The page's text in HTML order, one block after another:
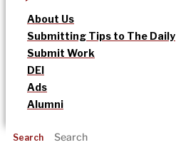
About Us
Submitting Tips to The Daily
Submit Work
DEI
Ads
Alumni
Search